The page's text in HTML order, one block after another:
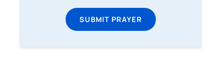
SUBMIT PRAYER